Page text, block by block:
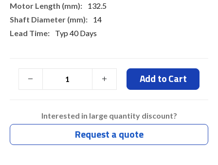
132.5
14
Typ 40 Days
Add to Cart
Interested in large quantity discount?
Request a quote